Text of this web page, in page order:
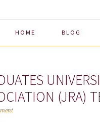
HOME BLOG
(JRA)